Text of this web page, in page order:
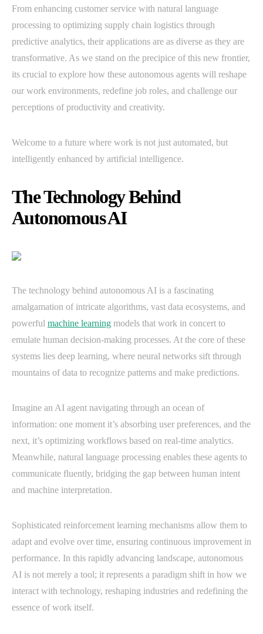
From enhancing customer service with natural language
processing to optimizing supply chain logistics through
predictive analytics, their applications are as diverse as they are
transformative. As we stand on the precipice of this new frontier,
its crucial to explore how these autonomous agents will reshape
our work environments, redefine job roles, and challenge our
perceptions of productivity and creativity.
Welcome to a future where work is not just automated, but
intelligently enhanced by artificial intelligence.
The Technology Behind
Autonomous AI
The technology behind autonomous AI is a fascinating
amalgamation of intricate algorithms, vast data ecosystems, and
powerful machine learning models that work in concert to
emulate human decision-making processes. At the core of these
systems lies deep learning, where neural networks sift through
mountains of data to recognize patterns and make predictions.
Imagine an AI agent navigating through an ocean of
information: one moment it’s absorbing user preferences, and the
next, it’s optimizing workflows based on real-time analytics.
Meanwhile, natural language processing enables these agents to
communicate fluently, bridging the gap between human intent
and machine interpretation.
Sophisticated reinforcement learning mechanisms allow them to
adapt and evolve over time, ensuring continuous improvement in
performance. In this rapidly advancing landscape, autonomous
AI is not merely a tool; it represents a paradigm shift in how we
interact with technology, reshaping industries and redefining the
essence of work itself.